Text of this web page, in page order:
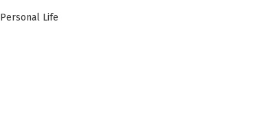
Posted
Personal Life